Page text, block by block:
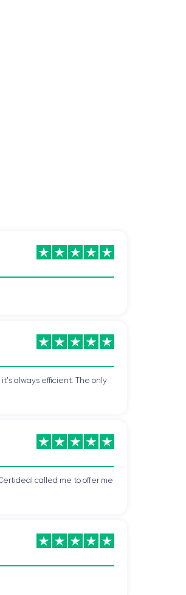
always efficient. The only
called me to offer me